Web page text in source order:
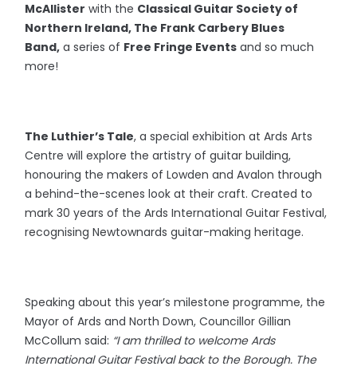
McAllister with the Classical Guitar Society of
Northern Ireland, The Frank Carbery Blues
Band, a series of Free Fringe Events and so much
more!
The Luthier’s Tale, a special exhibition at Ards Arts
Centre will explore the artistry of guitar building,
honouring the makers of Lowden and Avalon through
a behind-the-scenes look at their craft. Created to
mark 30 years of the Ards International Guitar Festival,
recognising Newtownards guitar-making heritage.
Speaking about this year’s milestone programme, the
Mayor of Ards and North Down, Councillor Gillian
McCollum said: “I am thrilled to welcome Ards
International Guitar Festival back to the Borough. The